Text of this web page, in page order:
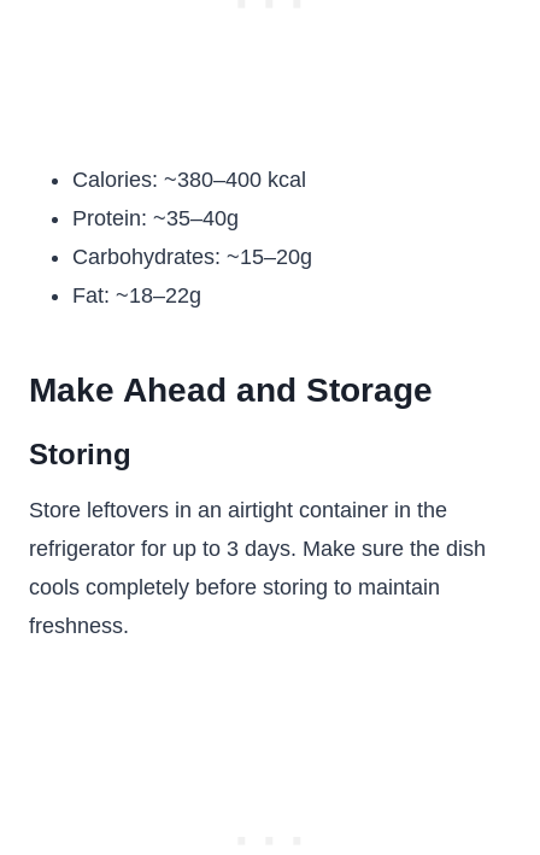
Calories: ~380–400 kcal
Protein: ~35–40g
Carbohydrates: ~15–20g
Fat: ~18–22g
Make Ahead and Storage
Storing
Store leftovers in an airtight container in the
refrigerator for up to 3 days. Make sure the dish
cools completely before storing to maintain
freshness.